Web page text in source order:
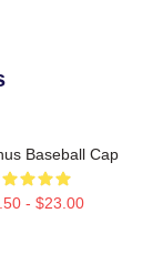
Baseball Cap
- $23.00